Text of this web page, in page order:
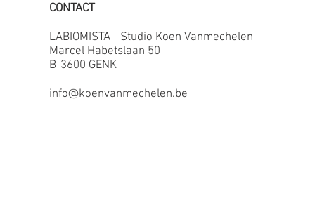
CONTACT
LABIOMISTA - Studio Koen Vanmechelen
Marcel Habetslaan 50
B-3600 GENK
info@koenvanmechelen.be